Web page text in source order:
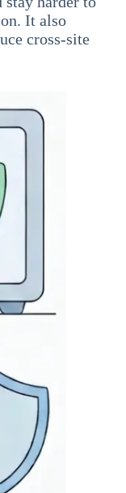
It also
cross-site